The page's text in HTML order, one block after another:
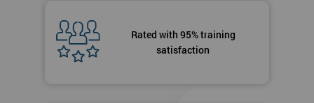
Rated with 95% training
satisfaction